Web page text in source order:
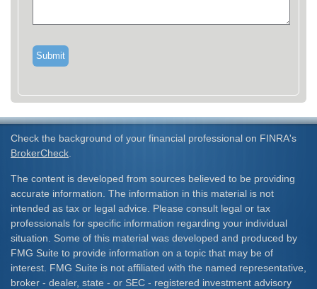
Check the background of your financial professional on FINRA's
BrokerCheck
The content is developed from sources believed to be providing
accurate information. The information in this material is not
intended as tax or legal advice. Please consult legal or tax
professionals for specific information regarding your individual
situation. Some of this material was developed and produced by
FMG Suite to provide information on a topic that may be of
interest. FMG Suite is not affiliated with the named representative,
broker - dealer, state - or SEC - registered investment advisory